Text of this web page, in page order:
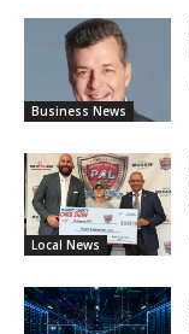
Business News
Local News